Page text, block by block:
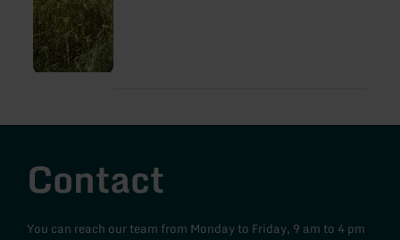
Contact
You can reach our team from Monday to Friday, 9 am to 4 pm